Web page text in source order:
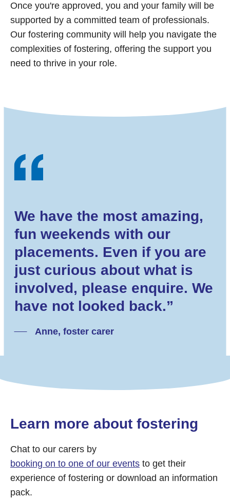
Once you're approved, you and your family will be
supported by a committed team of professionals.
Our fostering community will help you navigate the
complexities of fostering, offering the support you
need to thrive in your role.
We have the most amazing,
fun weekends with our
placements. Even if you are
just curious about what is
involved, please enquire. We
have not looked back.”
Anne, foster carer
Learn more about fostering
Chat to our carers by
booking on to one of our events to get their
experience of fostering or download an information
pack.